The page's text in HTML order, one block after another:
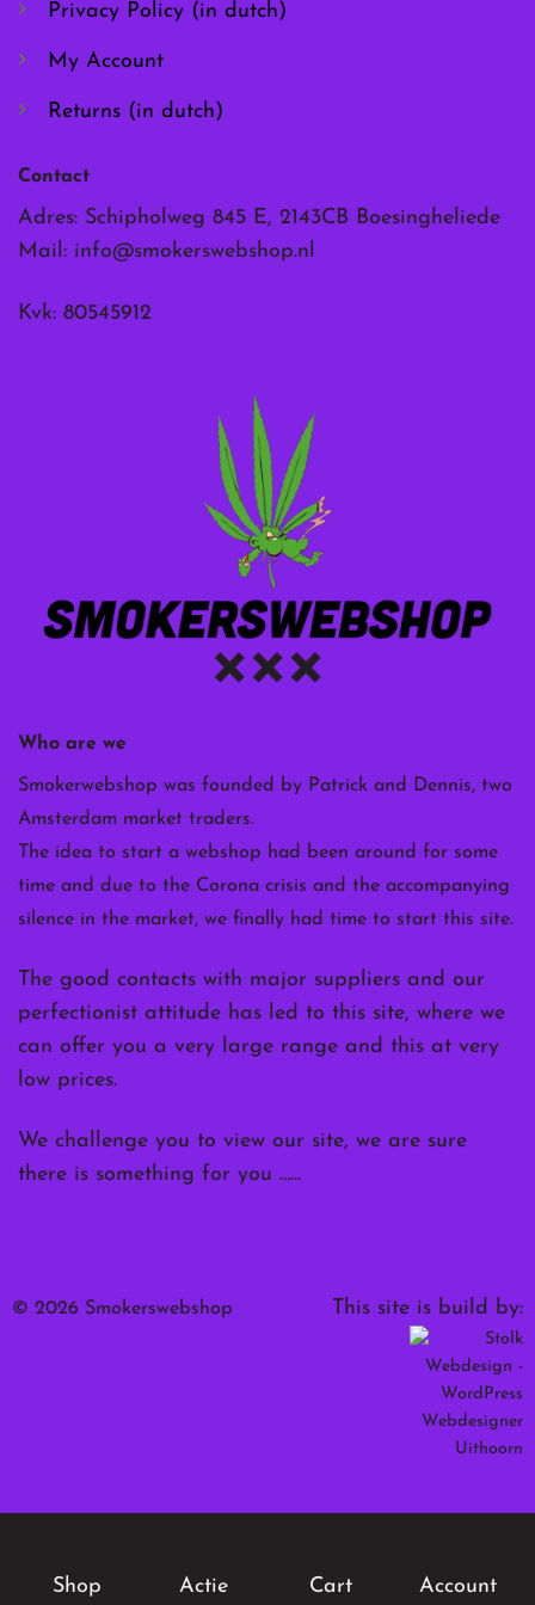
Who are we
Smokerwebshop was founded by Patrick and Dennis, two
Amsterdam market traders.
The idea to start a webshop had been around for some
time and due to the Corona crisis and the accompanying
silence in the market, we finally had time to start this site.
The good contacts with major suppliers and our
perfectionist attitude has led to this site, where we
can offer you a very large range and this at very
low prices.
We challenge you to view our site, we are sure
there is something for you ……
Privacy Policy (in dutch)
My Account
Returns (in dutch)
Contact
Adres: Schipholweg 845 E, 2143CB Boesingheliede
Mail: info@smokerswebshop.nl
Kvk: 80545912
© 2026 Smokerswebshop This site is build by:
Shop Actie Cart Account